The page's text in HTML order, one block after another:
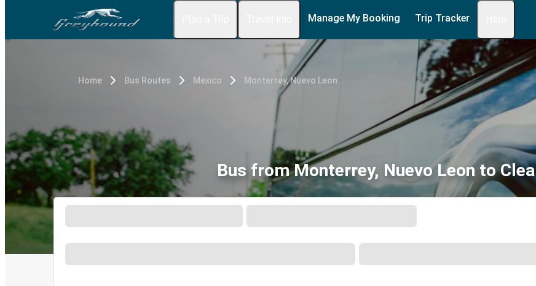
Manage My Booking Trip Tracker
Home Bus Routes Mexico Monterrey, Nuevo Leon
Bus from Monterrey, Nuevo Leon to